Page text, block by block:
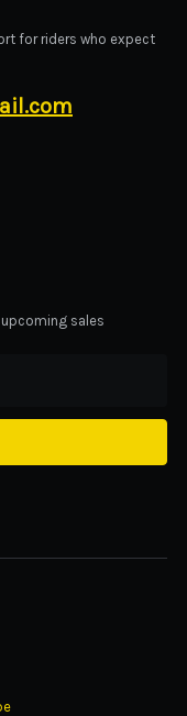
for riders who expect
sales